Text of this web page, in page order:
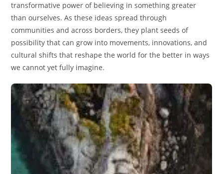
transformative power of believing in something greater
than ourselves. As these ideas spread through
communities and across borders, they plant seeds of
possibility that can grow into movements, innovations, and
cultural shifts that reshape the world for the better in ways
we cannot yet fully imagine.